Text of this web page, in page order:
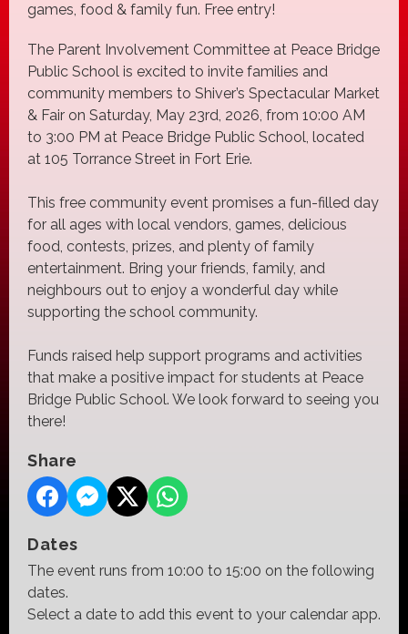
games, food & family fun. Free entry!
The Parent Involvement Committee at Peace Bridge
Public School is excited to invite families and
community members to Shiver’s Spectacular Market
& Fair on Saturday, May 23rd, 2026, from 10:00 AM
to 3:00 PM at Peace Bridge Public School, located
at 105 Torrance Street in Fort Erie.
This free community event promises a fun-filled day
for all ages with local vendors, games, delicious
food, contests, prizes, and plenty of family
entertainment. Bring your friends, family, and
neighbours out to enjoy a wonderful day while
supporting the school community.
Funds raised help support programs and activities
that make a positive impact for students at Peace
Bridge Public School. We look forward to seeing you
there!
Share
Dates
The event runs from 10:00 to 15:00 on the following
dates.
Select a date to add this event to your calendar app.